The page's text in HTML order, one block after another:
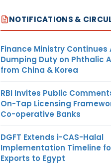
NOTIFICATIONS &
Finance Ministry Continues
Dumping Duty on Phthalic
from China & Korea
RBI Invites Public
On-Tap Licensing
Co-operative Banks
DGFT Extends i-CAS-Halal
Implementation Timeline
Exports to Egypt